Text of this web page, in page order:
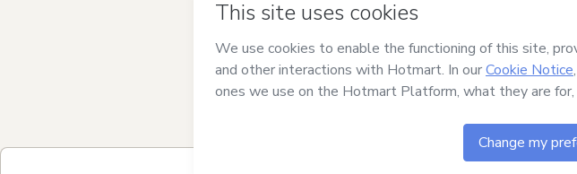
Was your information autofill in?
Escobarand has no responsibility for the content
and (iii)
guardian.
Learn more about your purchasehere.